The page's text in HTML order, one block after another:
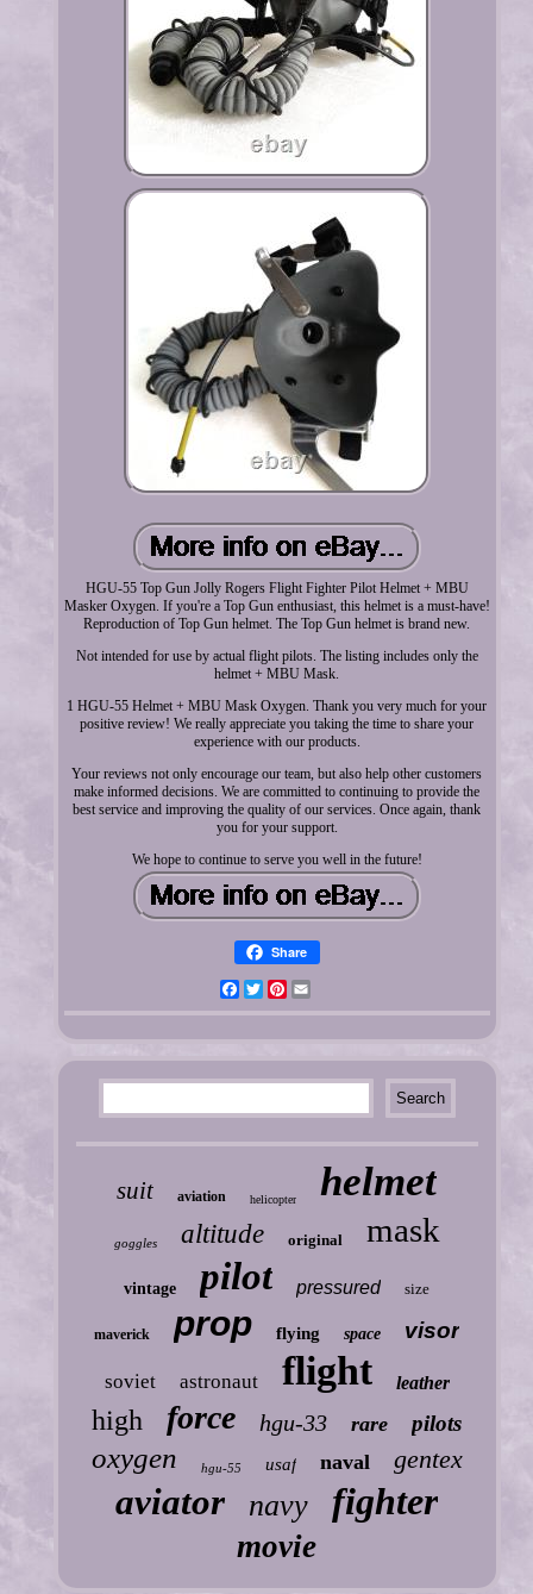
HGU-55 Top Gun Jolly Rogers Flight Fighter Pilot Helmet + MBU
Masker Oxygen. If you're a Top Gun enthusiast, this helmet is a must-have!
Reproduction of Top Gun helmet. The Top Gun helmet is brand new.
Not intended for use by actual flight pilots. The listing includes only the
helmet + MBU Mask.
1 HGU-55 Helmet + MBU Mask Oxygen. Thank you very much for your
positive review! We really appreciate you taking the time to share your
experience with our products.
Your reviews not only encourage our team, but also help other customers
make informed decisions. We are committed to continuing to provide the
best service and improving the quality of our services. Once again, thank
you for your support.
We hope to continue to serve you well in the future!
Share
FacebookTwitterPinterest
suit aviation helicopter helmet
goggles altitude original mask
vintage pilot pressured size
maverick prop flying space visor
soviet astronaut flight leather
high force hgu-33 rare pilots
oxygen hgu-55 usaf naval gentex
aviator navy fighter
movie